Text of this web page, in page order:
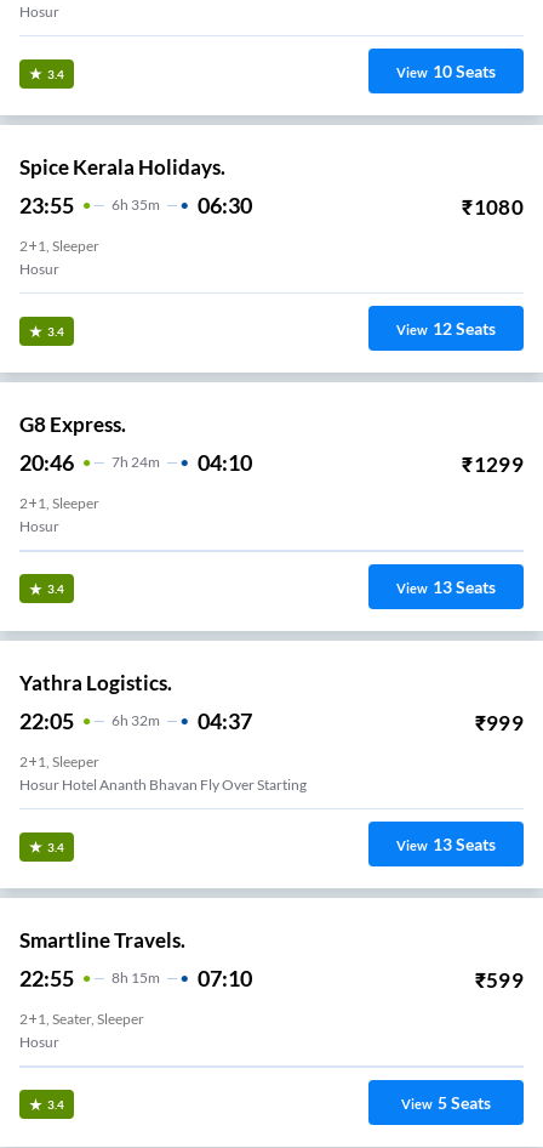
Hosur
3.4 View 10Seats
Spice Kerala Holidays.
23:55 6H 35m 06:30 ₹1080
2+1, Sleeper
Hosur
3.4 View 12Seats
G8 Express.
20:46 7H 24m 04:10 ₹1299
2+1, Sleeper
Hosur
3.4 View 13Seats
Yathra Logistics.
22:05 6H 32m 04:37 ₹999
2+1, Sleeper
Hosur Hotel Ananth Bhavan Fly Over Starting
3.4 View 13Seats
Smartline Travels.
22:55 8H 15m 07:10 ₹599
2+1, Seater, Sleeper
Hosur
3.4 View 5Seats